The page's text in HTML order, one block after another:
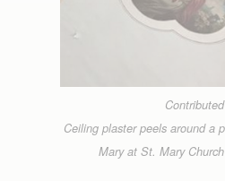
Contributed
Ceiling plaster peels around a
Mary at St. Mary